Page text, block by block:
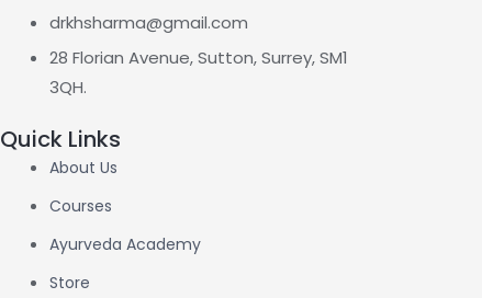
drkhsharma@gmail.com
28 Florian Avenue, Sutton, Surrey, SM1
3QH.
Quick Links
About Us
Courses
Ayurveda Academy
Store